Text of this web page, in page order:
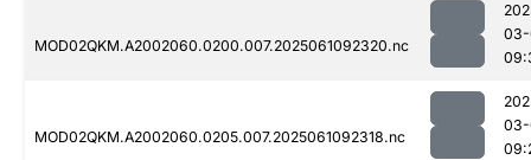
MOD02QKM.A2002060.0200.007.2025061092320.nc
MOD02QKM.A2002060.0205.007.2025061092318.nc